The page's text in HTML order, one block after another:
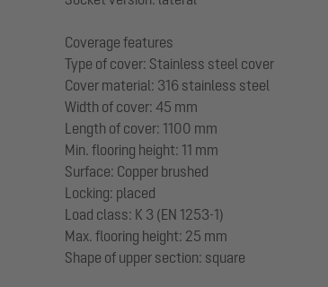
Coverage features
Type of cover: Stainless steel cover
Cover material: 316 stainless steel
Width of cover: 45 mm
Length of cover: 1100 mm
Min. flooring height: 11 mm
Surface: Copper brushed
Locking: placed
Load class: K 3 (EN 1253-1)
Max. flooring height: 25 mm